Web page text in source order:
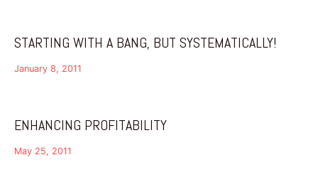
STARTING WITH A BANG, BUT SYSTEMATICALLY!
January 8, 2011
ENHANCING PROFITABILITY
May 25, 2011